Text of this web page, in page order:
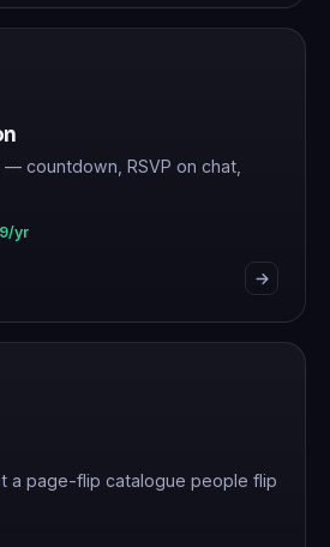
countdown, RSVP on chat,
yr
a page-flip catalogue people flip